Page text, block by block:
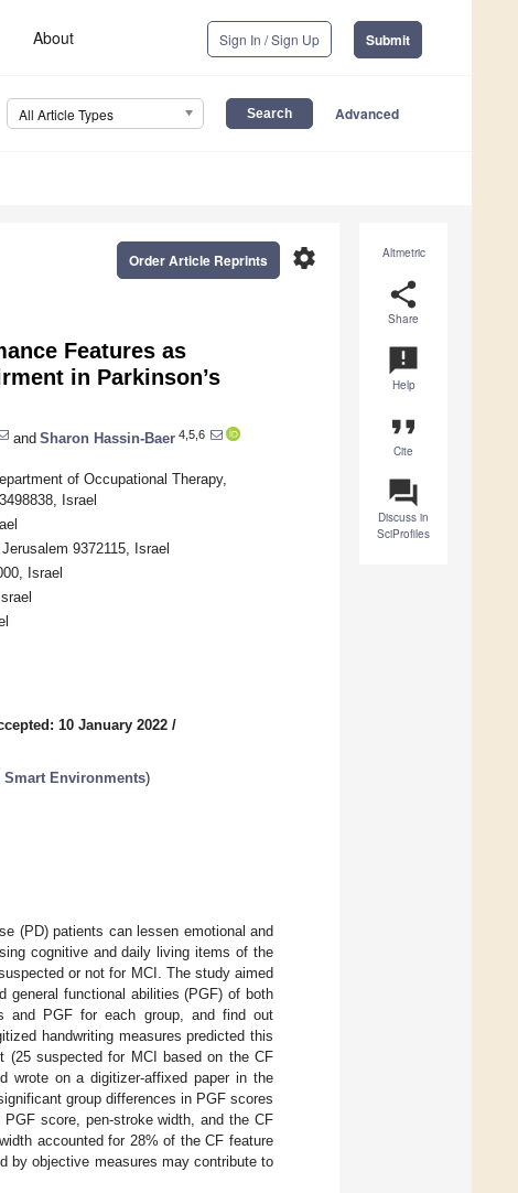
About Sign In / Sign Up Submit
All Article Types Advanced
Altmetric
share
Share
announcement
Help
format_quote
Cite
question_answer
Discuss in
SciProfiles
settings
Order Article Reprints
Features as
in Parkinson’s
and Sharon Hassin-Baer 4,5,6
of Occupational Therapy,
Israel
9372115, Israel
Israel
10 January 2022 /
Smart Environments)
(PD) patients can lessen emotional and
cognitive and daily living items of the
or not for MCI. The study aimed
general functional abilities (PGF) of both
and PGF for each group, and find out
handwriting measures predicted this
(25 suspected for MCI based on the CF
wrote on a digitizer-affixed paper in the
group differences in PGF scores
score, pen-stroke width, and the CF
accounted for 28% of the CF feature
by objective measures may contribute to